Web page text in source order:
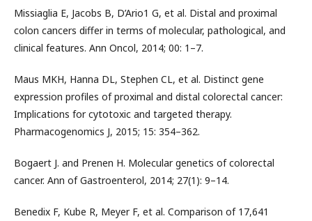
Missiaglia E, Jacobs B, D’Ario1 G, et al. Distal and proximal
colon cancers differ in terms of molecular, pathological, and
clinical features. Ann Oncol, 2014; 00: 1–7.
Maus MKH, Hanna DL, Stephen CL, et al. Distinct gene
expression profiles of proximal and distal colorectal cancer:
Implications for cytotoxic and targeted therapy.
Pharmacogenomics J, 2015; 15: 354–362.
Bogaert J. and Prenen H. Molecular genetics of colorectal
cancer. Ann of Gastroenterol, 2014; 27(1): 9–14.
Benedix F, Kube R, Meyer F, et al. Comparison of 17,641